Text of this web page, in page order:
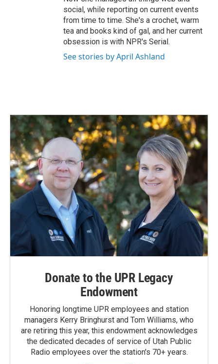
social, while reporting on current events
from time to time. She's a crochet, warm
tea and books kind of gal, and her current
obsession is with NPR's Serial.
See stories by April Ashland
Donate to the UPR Legacy
Endowment
Honoring longtime UPR employees and station
managers Kerry Bringhurst and Tom Williams, who
are retiring this year, this endowment acknowledges
the dedicated decades of service of Utah Public
Radio employees over the station's 70+ years.